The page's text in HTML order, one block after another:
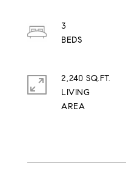
3
2,240 SQ.FT.
LIVING